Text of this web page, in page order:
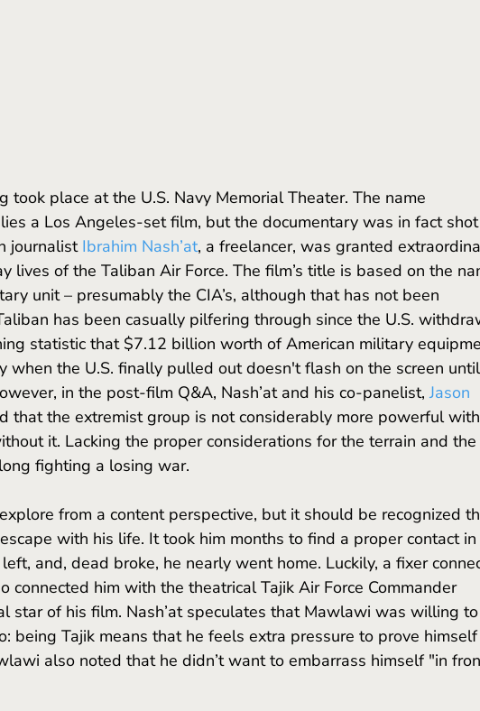
a Los Angeles-set film, but the documentary was in fact
journalist Ibrahim Nash’at, a freelancer, was granted
lives of the Taliban Air Force. The film’s title is based on the
unit – presumably the CIA’s, although that has not been
has been casually pilfering through since the U.S.
statistic that $7.12 billion worth of American military
when the U.S. finally pulled out doesn't flash on the screen until
in the post-film Q&A, Nash’at and his co-panelist, Jason
that the extremist group is not considerably more powerful with
it. Lacking the proper considerations for the terrain and the
fighting a losing war.
with his life. It took him months to find a proper contact
and, dead broke, he nearly went home. Luckily, a fixer
connected him with the theatrical Tajik Air Force Commander
star of his film. Nash’at speculates that Mawlawi was willing
being Tajik means that he feels extra pressure to prove himself
also noted that he didn’t want to embarrass himself "in